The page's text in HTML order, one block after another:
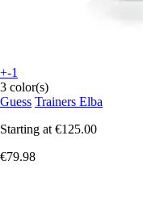
+-1
3 color(s)
Guess Trainers Elba
Starting at €125.00
€79.98